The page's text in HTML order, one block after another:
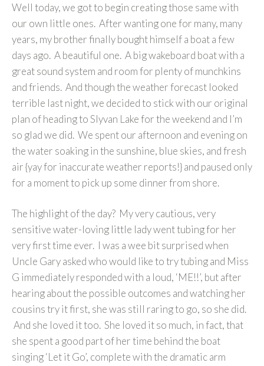
Well today, we got to begin creating those same with
our own little ones. After wanting one for many, many
years, my brother finally bought himself a boat a few
days ago. A beautiful one. A big wakeboard boat with a
great sound system and room for plenty of munchkins
and friends. And though the weather forecast looked
terrible last night, we decided to stick with our original
plan of heading to Slyvan Lake for the weekend and I’m
so glad we did. We spent our afternoon and evening on
the water soaking in the sunshine, blue skies, and fresh
air {yay for inaccurate weather reports!} and paused only
for a moment to pick up some dinner from shore.
The highlight of the day? My very cautious, very
sensitive water-loving little lady went tubing for her
very first time ever. I was a wee bit surprised when
Uncle Gary asked who would like to try tubing and Miss
G immediately responded with a loud, ‘ME!!’, but after
hearing about the possible outcomes and watching her
cousins try it first, she was still raring to go, so she did.
And she loved it too. She loved it so much, in fact, that
she spent a good part of her time behind the boat
singing ‘Let it Go’, complete with the dramatic arm